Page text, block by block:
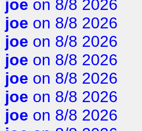
joe on 8/8 2026
joe on 8/8 2026
joe on 8/8 2026
joe on 8/8 2026
joe on 8/8 2026
joe on 8/8 2026
joe on 8/8 2026